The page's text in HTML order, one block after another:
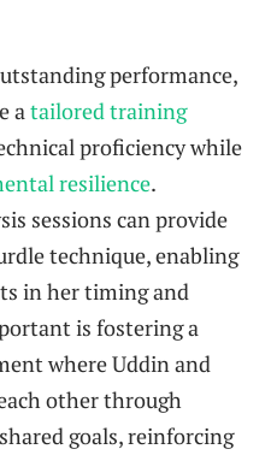
performance,
a tailored training
proficiency while
resilience.
sessions can provide
technique, enabling
in her timing and
is fostering a
where Uddin and
other through
goals, reinforcing